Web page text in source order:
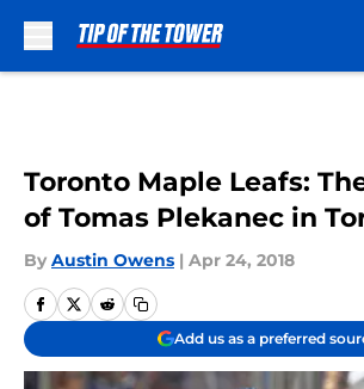
Toronto Maple Leafs:
of Tomas Plekanec in
By Austin Owens | Apr 24, 2018
Add us as a preferred